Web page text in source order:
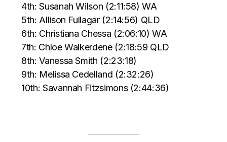
4th: Susanah Wilson (2:11:58) WA
5th: Allison Fullagar (2:14:56) QLD
6th: Christiana Chessa (2:06:10) WA
7th: Chloe Walkerdene (2:18:59 QLD
8th: Vanessa Smith (2:23:18)
9th: Melissa Cedelland (2:32:26)
10th: Savannah Fitzsimons (2:44:36)